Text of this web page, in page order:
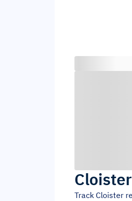
Cloister
Track Cloister